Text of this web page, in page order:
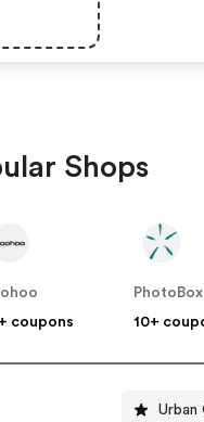
Shops
coupons
PhotoBox
10+